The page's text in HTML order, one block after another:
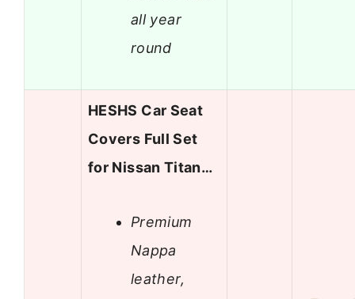
all year
round
HESHS Car Seat
Covers Full Set
for Nissan Titan…
Premium
Nappa
leather,